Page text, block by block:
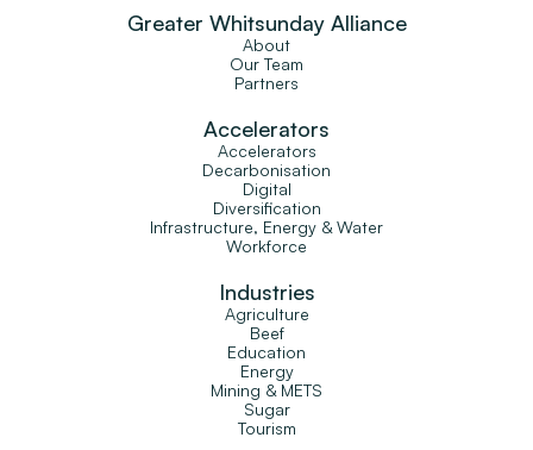
Greater Whitsunday Alliance
About
Our Team
Partners
Accelerators
Accelerators
Decarbonisation
Digital
Diversification
Infrastructure, Energy & Water
Workforce
Industries
Agriculture
Beef
Education
Energy
Mining & METS
Sugar
Tourism